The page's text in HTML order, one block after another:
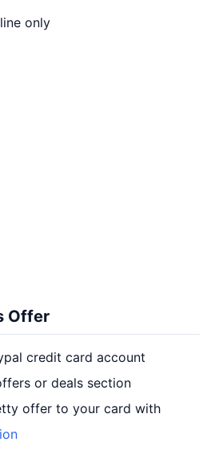
only
Offer
credit card account
or deals section
offer to your card with